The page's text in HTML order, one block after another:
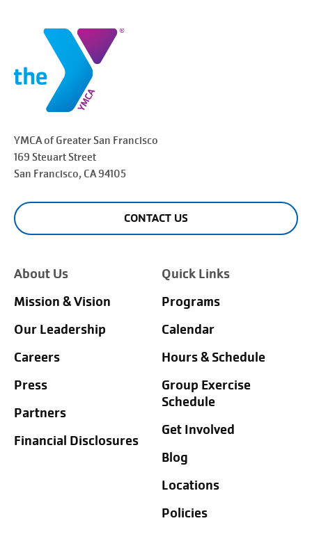
YMCA of Greater San Francisco
169 Steuart Street
San Francisco, CA 94105
CONTACT US
About Us
Mission & Vision
Our Leadership
Careers
Press
Partners
Financial Disclosures
Quick Links
Programs
Calendar
Hours & Schedule
Group Exercise
Schedule
Get Involved
Blog
Locations
Policies